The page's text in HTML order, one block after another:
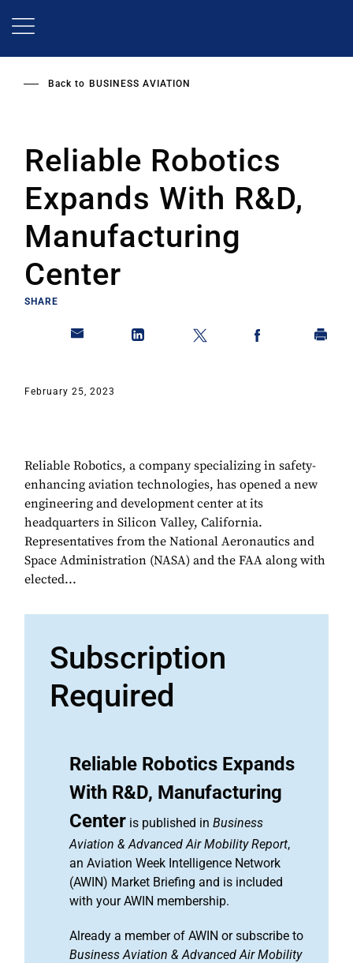
Back to BUSINESS AVIATION
Reliable Robotics
Expands With R&D,
Manufacturing
Center
SHARE
February 25, 2023
Reliable Robotics, a company specializing in safety-
enhancing aviation technologies, has opened a new
engineering and development center at its
headquarters in Silicon Valley, California.
Representatives from the National Aeronautics and
Space Administration (NASA) and the FAA along with
elected...
Subscription
Required
Reliable Robotics Expands
With R&D, Manufacturing
Center is published in Business
Aviation & Advanced Air Mobility Report,
an Aviation Week Intelligence Network
(AWIN) Market Briefing and is included
with your AWIN membership.
Already a member of AWIN or subscribe to
Business Aviation & Advanced Air Mobility